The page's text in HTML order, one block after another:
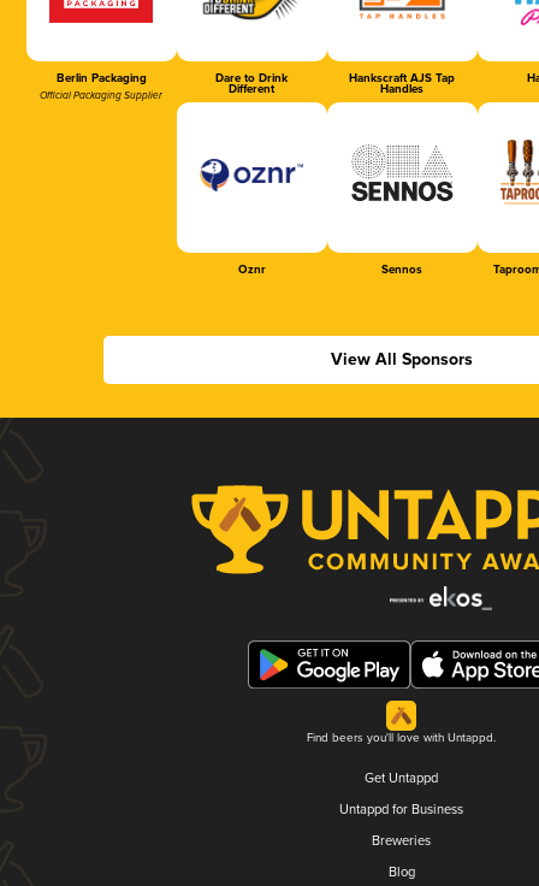
Berlin Packaging
Official Packaging Supplier
Dare to Drink
Different
Hankscraft AJS Tap
Handles
Oznr Sennos
View All Sponsors
Find beers you'll love with Untappd.
Get Untappd
Untappd for Business
Breweries
Blog